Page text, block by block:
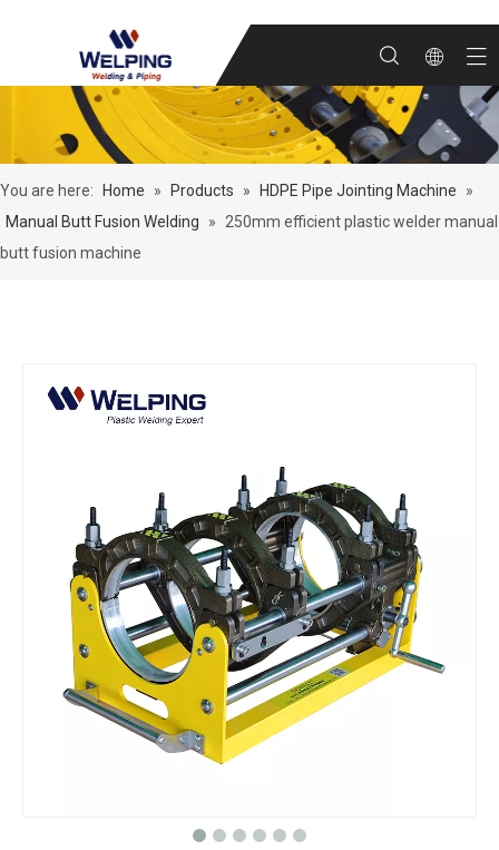
You are here: Home » Products » HDPE Pipe Jointing Machine
»
Manual Butt Fusion Welding
»
250mm efficient plastic welder manual
butt fusion machine